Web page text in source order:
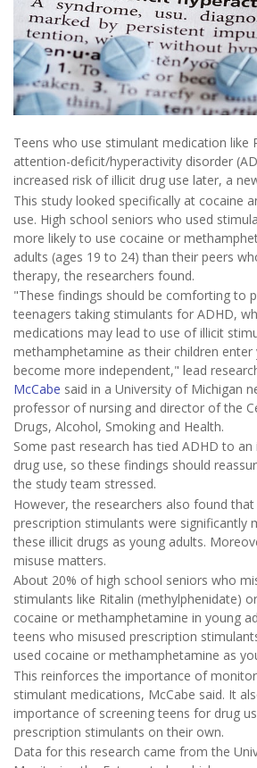
Teens who use stimulant medication like
attention-deficit/hyperactivity disorder
increased risk of illicit drug use later, a
This study looked specifically at cocaine
use. High school seniors who used
more likely to use cocaine or
adults (ages 19 to 24) than their peers
therapy, the researchers found.
"These findings should be comforting to
teenagers taking stimulants for ADHD,
medications may lead to use of illicit
methamphetamine as their children
become more independent," lead
McCabe said in a University of Michigan
professor of nursing and director of the
Drugs, Alcohol, Smoking and Health.
Some past research has tied ADHD to
drug use, so these findings should
the study team stressed.
However, the researchers also found
prescription stimulants were significantly
these illicit drugs as young adults.
misuse matters.
About 20% of high school seniors who
stimulants like Ritalin (methylphenidate)
cocaine or methamphetamine in young
teens who misused prescription
used cocaine or methamphetamine as
This reinforces the importance of
stimulant medications, McCabe said. It
importance of screening teens for drug
prescription stimulants on their own.
Data for this research came from the